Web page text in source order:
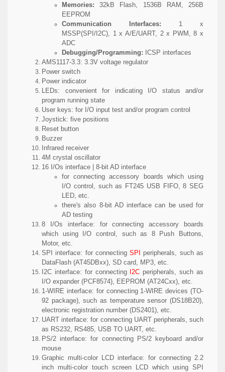
Memories: 32kB Flash, 1536B RAM, 256B
EEPROM
Communication Interfaces: 1 x
MSSP(SPI/I2C), 1 x A/E/UART, 2 x PWM, 8 x
ADC
Debugging/Programming: ICSP interfaces
AMS1117-3.3: 3.3V voltage regulator
Power switch
Power indicator
LEDs: convenient for indicating I/O status and/or
program running state
User keys: for I/O input test and/or program control
Joystick: five positions
Reset button
Buzzer
Infrared receiver
4M crystal oscillator
16 I/Os interface | 8-bit AD interface
for connecting accessory boards which using
I/O control, such as FT245 USB FIFO, 8 SEG
LED, etc.
there's also 8-bit AD interface can be used for
AD testing
8 I/Os interface: for connecting accessory boards
which using I/O control, such as 8 Push Buttons,
Motor, etc.
SPI interface: for connectingSPI peripherals, such as
DataFlash (AT45DBxx), SD card, MP3, etc.
I2C interface: for connecting I2C peripherals, such as
I/O expander (PCF8574), EEPROM (AT24Cxx), etc.
1-WIRE interface: for connecting 1-WIRE devices (TO-
92 package), such as temperature sensor (DS18B20),
electronic registration number (DS2401), etc.
UART interface: for connecting UART peripherals, such
as RS232, RS485, USB TO UART, etc.
PS/2 interface: for connecting PS/2 keyboard and/or
mouse
Graphic multi-color LCD interface: for connecting 2.2
inch multi-color touch screen LCD which using SPI